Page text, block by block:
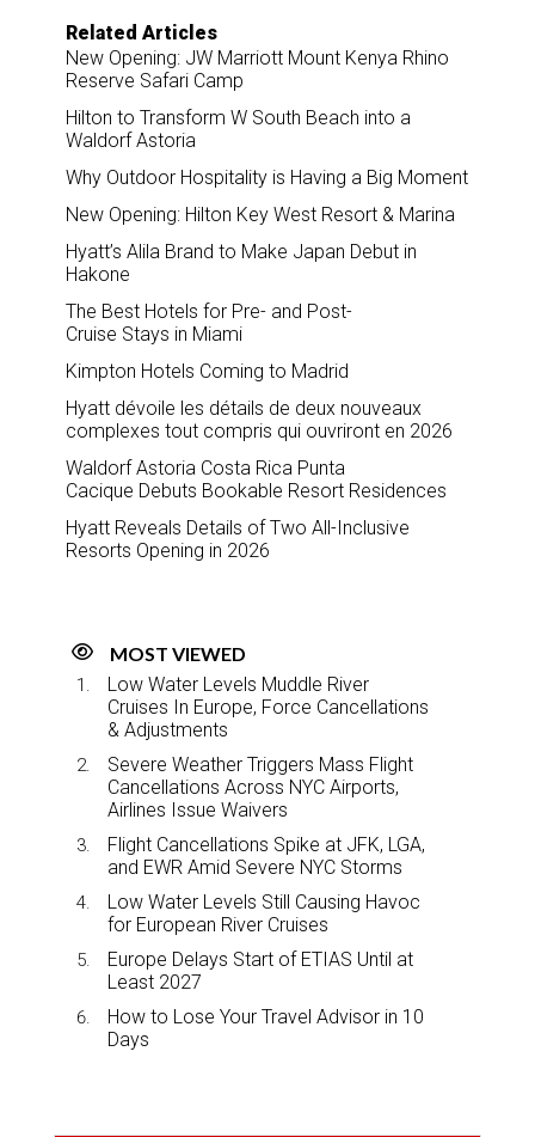
Related Articles
New Opening: JW Marriott Mount Kenya Rhino
Reserve Safari Camp
Hilton to Transform W South Beach into a
Waldorf Astoria
Why Outdoor Hospitality is Having a Big Moment
New Opening: Hilton Key West Resort & Marina
Hyatt’s Alila Brand to Make Japan Debut in
Hakone
The Best Hotels for Pre- and Post-
Cruise Stays in Miami
Kimpton Hotels Coming to Madrid
Hyatt dévoile les détails de deux nouveaux
complexes tout compris qui ouvriront en 2026
Waldorf Astoria Costa Rica Punta
Cacique Debuts Bookable Resort Residences
Hyatt Reveals Details of Two All-Inclusive
Resorts Opening in 2026
MOST VIEWED
Low Water Levels Muddle River
Cruises In Europe, Force Cancellations
& Adjustments
Severe Weather Triggers Mass Flight
Cancellations Across NYC Airports,
Airlines Issue Waivers
Flight Cancellations Spike at JFK, LGA,
and EWR Amid Severe NYC Storms
Low Water Levels Still Causing Havoc
for European River Cruises
Europe Delays Start of ETIAS Until at
Least 2027
How to Lose Your Travel Advisor in 10
Days